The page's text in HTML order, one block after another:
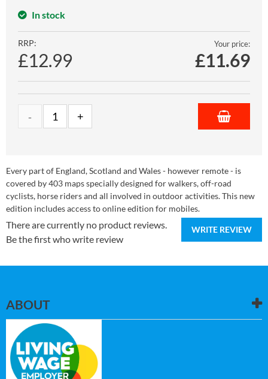
In stock
RRP:
£12.99
Your price:
£11.69
Every part of England, Scotland and Wales - however remote - is
covered by 403 maps specially designed for walkers, off-road
cyclists, horse riders and all involved in outdoor activities. This new
edition includes access to online edition for mobiles.
WRITE REVIEW
There are currently no product reviews.
Be the first who write review
ABOUT